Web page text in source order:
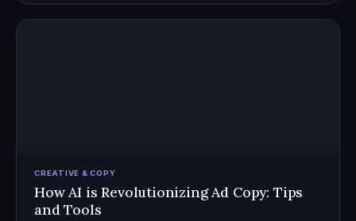
CREATIVE & COPY
How AI is Revolutionizing Ad Copy: Tips
and Tools